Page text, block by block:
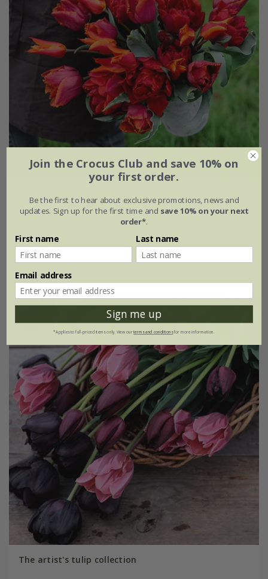
From £23.45
1 × collection | 21 bulbs
2 + 1 FREE collections | 63 bulbs
The artist's tulip collection
Join the Crocus Club and save 10% on
your first order.
Be the first to hear about exclusive promotions, news and
updates. Sign up for the first time and save 10% on your next
order*.
First name Last name
Email address
Sign me up
*Applies to full-priced items only. View ourterms and conditionsfor more information.